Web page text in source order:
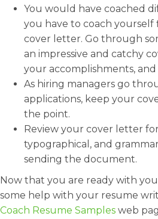
You would have coached
you have to coach
cover letter. Go through
an impressive and catchy
your accomplishments,
As hiring managers go
applications, keep your
the point.
Review your cover letter
typographical, and
sending the document.
Now that you are ready with
some help with your resume
Coach Resume Samples web